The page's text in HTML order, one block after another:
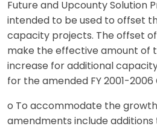
Future and Upcounty Solution
intended to be used to offset
capacity projects. The offset of
make the effective amount of
increase for additional
for the amended FY 2001-2006
o To accommodate the
amendments include additions